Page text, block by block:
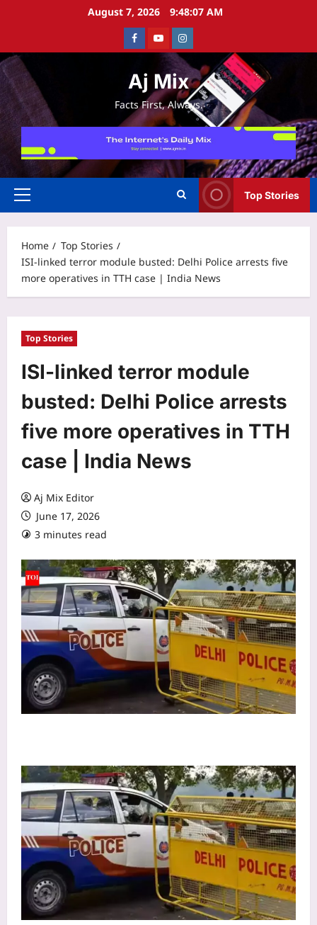
August 7, 2026 9:48:08 AM
FacebookYoutubeInstagram
Aj Mix
Facts First, Always.
Primary
Top Stories
Home
Top Stories
ISI-linked terror module busted: Delhi Police arrests five
more operatives in TTH case | India News
Top Stories
ISI-linked terror module
busted: Delhi Police arrests
five more operatives in TTH
case | India News
Aj Mix Editor
June 17, 2026
3 minutes read